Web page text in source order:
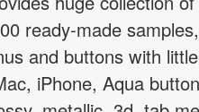
ready-made
and buttons with
iPhone, Aqua